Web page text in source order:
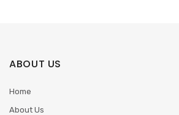
ABOUT US
Home
About Us